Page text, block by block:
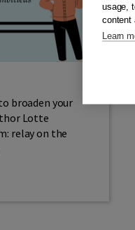
broaden your
Lotte
relay on the
usage,
content
Learn